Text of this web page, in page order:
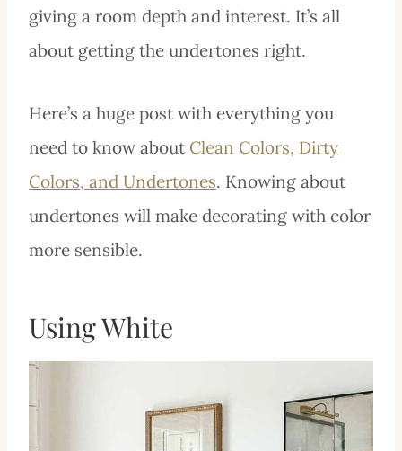
giving a room depth and interest. It’s all
about getting the undertones right.
Here’s a huge post with everything you
need to know about Clean Colors, Dirty
Colors, and Undertones. Knowing about
undertones will make decorating with color
more sensible.
Using White